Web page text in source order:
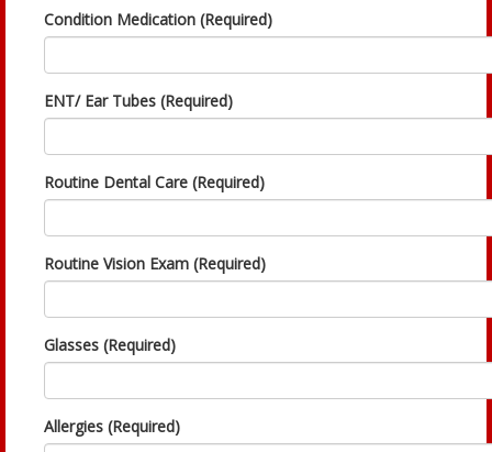
Condition Medication (Required)
ENT/ Ear Tubes (Required)
Routine Dental Care (Required)
Routine Vision Exam (Required)
Glasses (Required)
Allergies (Required)